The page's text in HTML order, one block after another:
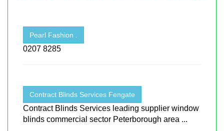
Pearl Fashion .
0207 8285
Contract Blinds Services Fengate
Contract Blinds Services leading supplier window
blinds commercial sector Peterborough area ...